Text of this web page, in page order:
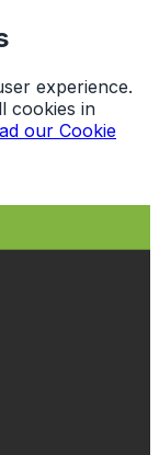
experience.
cookies in
our Cookie